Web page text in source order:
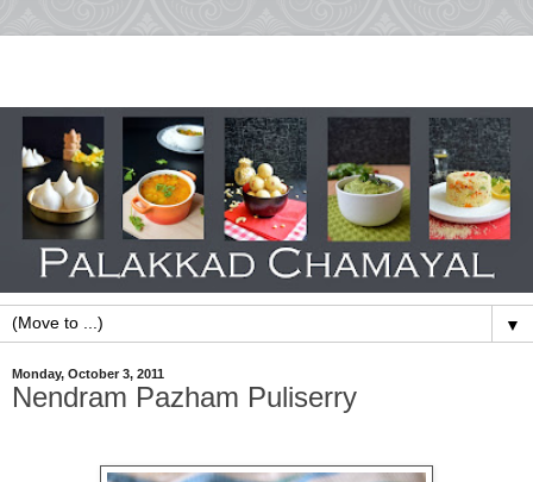
▼
Monday, October 3, 2011
Nendram Pazham Puliserry